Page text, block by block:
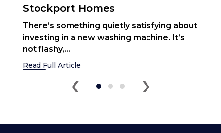
Stockport Homes
There’s something quietly satisfying about
investing in a new washing machine. It’s
not flashy,...
Read Full Article
‹ ›